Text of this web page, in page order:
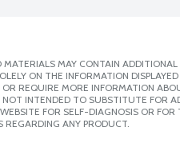
MAY CONTAIN
ON THE INFORMATION
REQUIRE MORE INFORMATION
NOT INTENDED TO SUBSTITUTE FOR
FOR SELF-DIAGNOSIS OR
ANY PRODUCT.